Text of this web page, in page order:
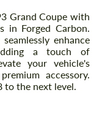
Grand Coupe with
in Forged Carbon.
enhance
a touch of
your vehicle's
accessory.
to the next level.